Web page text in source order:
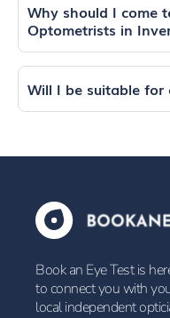
Why should I come
Optometrists in
Will I be suitable for
Book an Eye Test is
to connect you with
local independent